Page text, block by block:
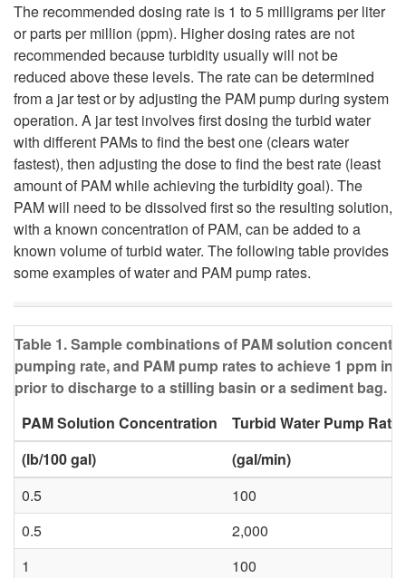
The recommended dosing rate is 1 to 5 milligrams per liter
or parts per million (ppm). Higher dosing rates are not
recommended because turbidity usually will not be
reduced above these levels. The rate can be determined
from a jar test or by adjusting the PAM pump during system
operation. A jar test involves first dosing the turbid water
with different PAMs to find the best one (clears water
fastest), then adjusting the dose to find the best rate (least
amount of PAM while achieving the turbidity goal). The
PAM will need to be dissolved first so the resulting solution,
with a known concentration of PAM, can be added to a
known volume of turbid water. The following table provides
some examples of water and PAM pump rates.
Table 1. Sample combinations of PAM solution
pumping rate, and PAM pump rates to achieve 1 ppm in
prior to discharge to a stilling basin or a sediment bag.
PAM Solution Concentration
Turbid Water Pump Rate
(lb/100 gal)
(gal/min)
0.5
100
0.5
2,000
1
100